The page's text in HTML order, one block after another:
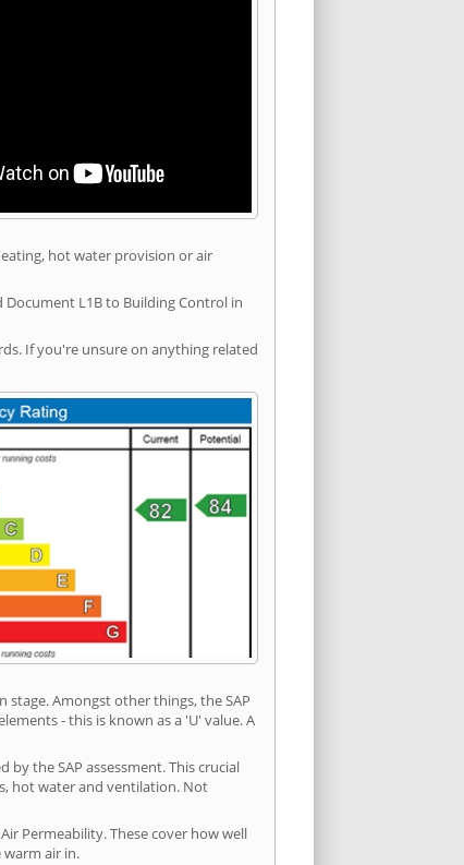
hot water provision or air
L1B to Building Control in
If you're unsure on anything related
Amongst other things, the SAP
- this is known as a 'U' value. A
the SAP assessment. This crucial
hot water and ventilation. Not
Permeability. These cover how well
air in.